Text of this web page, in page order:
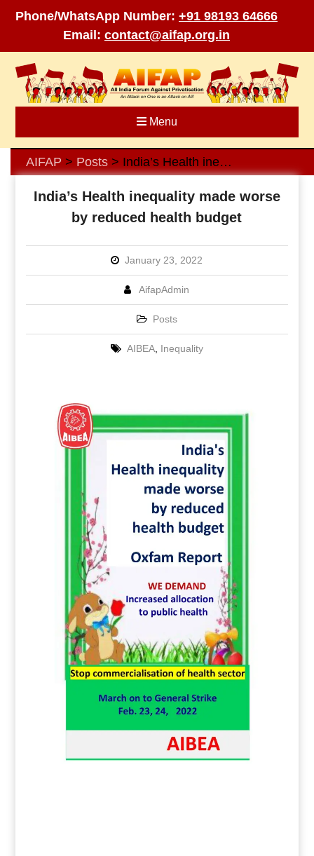
Phone/WhatsApp Number: +91 98193 64666
Email: contact@aifap.org.in
content
Menu
AIFAP > Posts> India’s Health inequality made worse by reduced health budget
India’s Health inequality made worse
by reduced health budget
January 23, 2022
AifapAdmin
Posts
AIBEA, Inequality